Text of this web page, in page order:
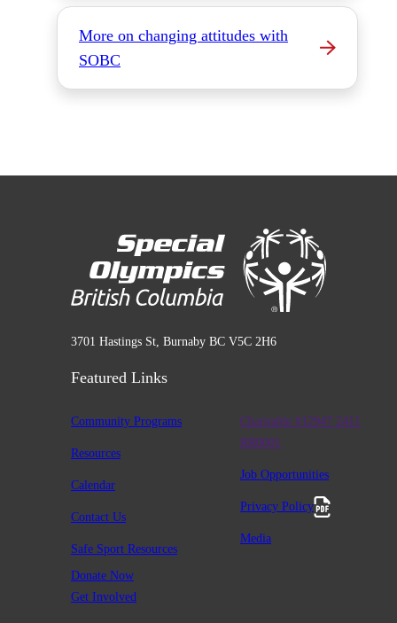
More on changing attitudes with
SOBC
3701 Hastings St, Burnaby BC V5C 2H6
Featured Links
Community Programs
Resources
Calendar
Contact Us
Safe Sport Resources
Charitable #12947 2411
RR0001
Job Opportunities
Privacy Policy
Media
Donate Now
Get Involved